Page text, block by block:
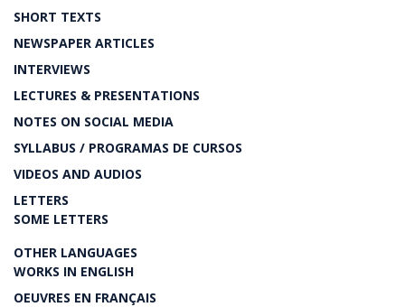
SHORT TEXTS
NEWSPAPER ARTICLES
INTERVIEWS
LECTURES & PRESENTATIONS
NOTES ON SOCIAL MEDIA
SYLLABUS / PROGRAMAS DE CURSOS
VIDEOS AND AUDIOS
LETTERS
SOME LETTERS
OTHER LANGUAGES
WORKS IN ENGLISH
OEUVRES EN FRANÇAIS